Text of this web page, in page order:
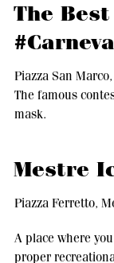
The
Piazza San
The famous
mask.
Mestre
Piazza Ferretto,
A place where
proper